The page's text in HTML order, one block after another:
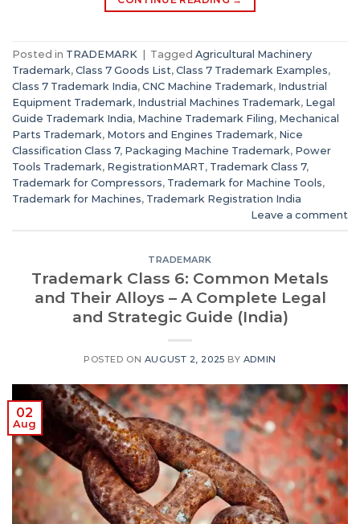
Posted in TRADEMARK Tagged Agricultural Machinery
Trademark, Class 7 Goods List, Class 7 Trademark Examples,
Class 7 Trademark India, CNC Machine Trademark, Industrial
Equipment Trademark, Industrial Machines Trademark, Legal
Guide Trademark India, Machine Trademark Filing, Mechanical
Parts Trademark, Motors and Engines Trademark, Nice
Classification Class 7, Packaging Machine Trademark, Power
Tools Trademark, RegistrationMART, Trademark Class 7,
Trademark for Compressors, Trademark for Machine Tools,
Trademark for Machines, Trademark Registration India
Leave a comment
TRADEMARK
Trademark Class 6: Common Metals
and Their Alloys – A Complete Legal
and Strategic Guide (India)
POSTED ON AUGUST 2, 2025 BY ADMIN
02
Aug